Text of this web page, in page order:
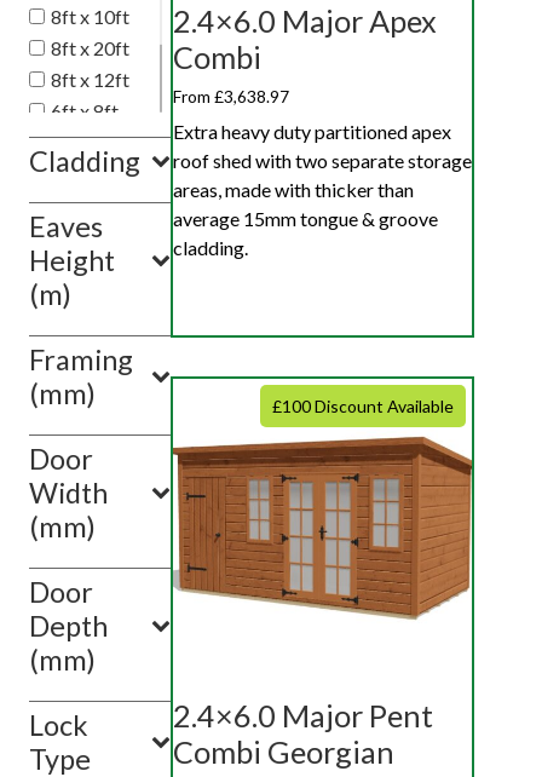
8ft x 10ft
8ft x 20ft
8ft x 12ft
6ft x 8ft
6ft x 10ft
6ft x 12ft
Cladding
Eaves
Height
(m)
Framing
(mm)
Door
Width
(mm)
Door
Depth
(mm)
Lock
Type
2.4×6.0 Major Apex
Combi
From £3,638.97
Extra heavy duty partitioned apex
roof shed with two separate storage
areas, made with thicker than
average 15mm tongue & groove
cladding.
£100 Discount Available
2.4×6.0 Major Pent
Combi Georgian